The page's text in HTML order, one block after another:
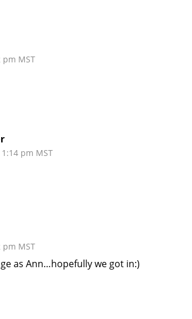
pm MST
pm MST
pm MST
as Ann…hopefully we got in:)